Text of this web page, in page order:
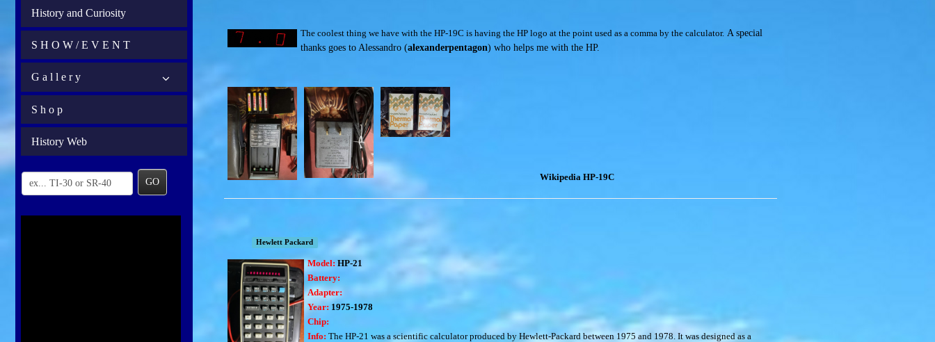
History and Curiosity
S H O W / E V E N T
G a l l e r y
S h o p
History Web
GO
The coolest thing we have with the HP-19C is having the HP logo at the point used as a comma by the calculator. A special
thanks goes to Alessandro (alexanderpentagon) who helps me with the HP.
Wikipedia HP-19C
Hewlett Packard
Model: HP-21
Battery:
Adapter:
Year: 1975-1978
Chip:
Info: The HP-21 was a scientific calculator produced by Hewlett-Packard between 1975 and 1978. It was designed as a